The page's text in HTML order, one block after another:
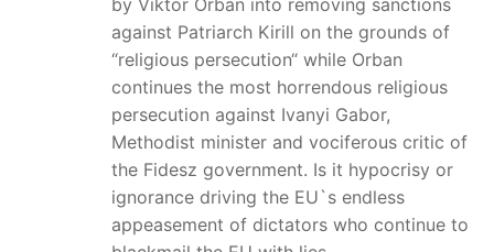
by Viktor Orban into removing sanctions
against Patriarch Kirill on the grounds of
“religious persecution“ while Orban
continues the most horrendous religious
persecution against Ivanyi Gabor,
Methodist minister and vociferous critic of
the Fidesz government. Is it hypocrisy or
ignorance driving the EU`s endless
appeasement of dictators who continue to